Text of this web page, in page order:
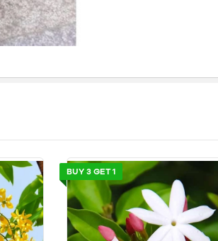
BUY 3 GET 1